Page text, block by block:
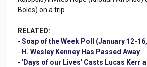
Boles) on a trip.
RELATED:
- Soap of the Week Poll (January 12-
- H. Wesley Kenney Has Passed Away
- 'Days of our Lives' Casts Lucas Kerr